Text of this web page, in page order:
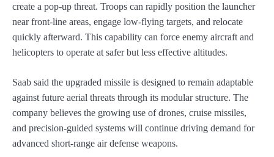
create a pop-up threat. Troops can rapidly position the launcher
near front-line areas, engage low-flying targets, and relocate
quickly afterward. This capability can force enemy aircraft and
helicopters to operate at safer but less effective altitudes.
Saab said the upgraded missile is designed to remain adaptable
against future aerial threats through its modular structure. The
company believes the growing use of drones, cruise missiles,
and precision-guided systems will continue driving demand for
advanced short-range air defense weapons.